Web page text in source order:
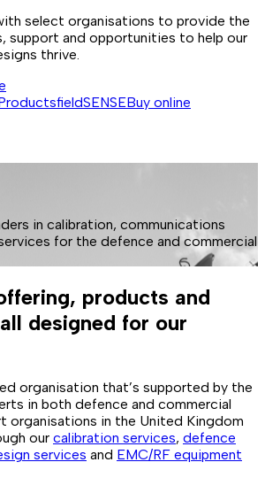
select organisations to provide the
support and opportunities to help our
thrive.
fieldSENSEBuy online
in calibration, communications
for the defence and commercial
products and
designed for our
organisation that’s supported by the
in both defence and commercial
organisations in the United Kingdom
our calibration services, defence
services and EMC/RF equipment